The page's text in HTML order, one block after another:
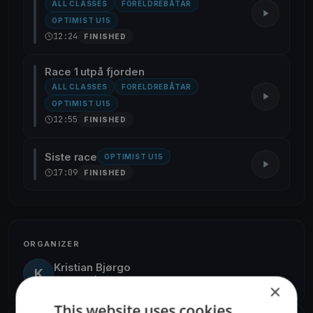
ALL CLASSES
FORELDREBÅTAR
OPTIMIST U15
12:24 FINISHED
Race 1 utpå fjorden
ALL CLASSES
FORELDREBÅTAR
OPTIMIST U15
12:55 FINISHED
Siste race OPTIMIST U15
17:09 FINISHED
ORGANIZER
K Kristian Bjørgo
Europe/Oslo
×